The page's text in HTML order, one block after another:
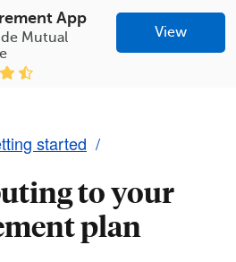
App
Mutual
View
started
to your
plan